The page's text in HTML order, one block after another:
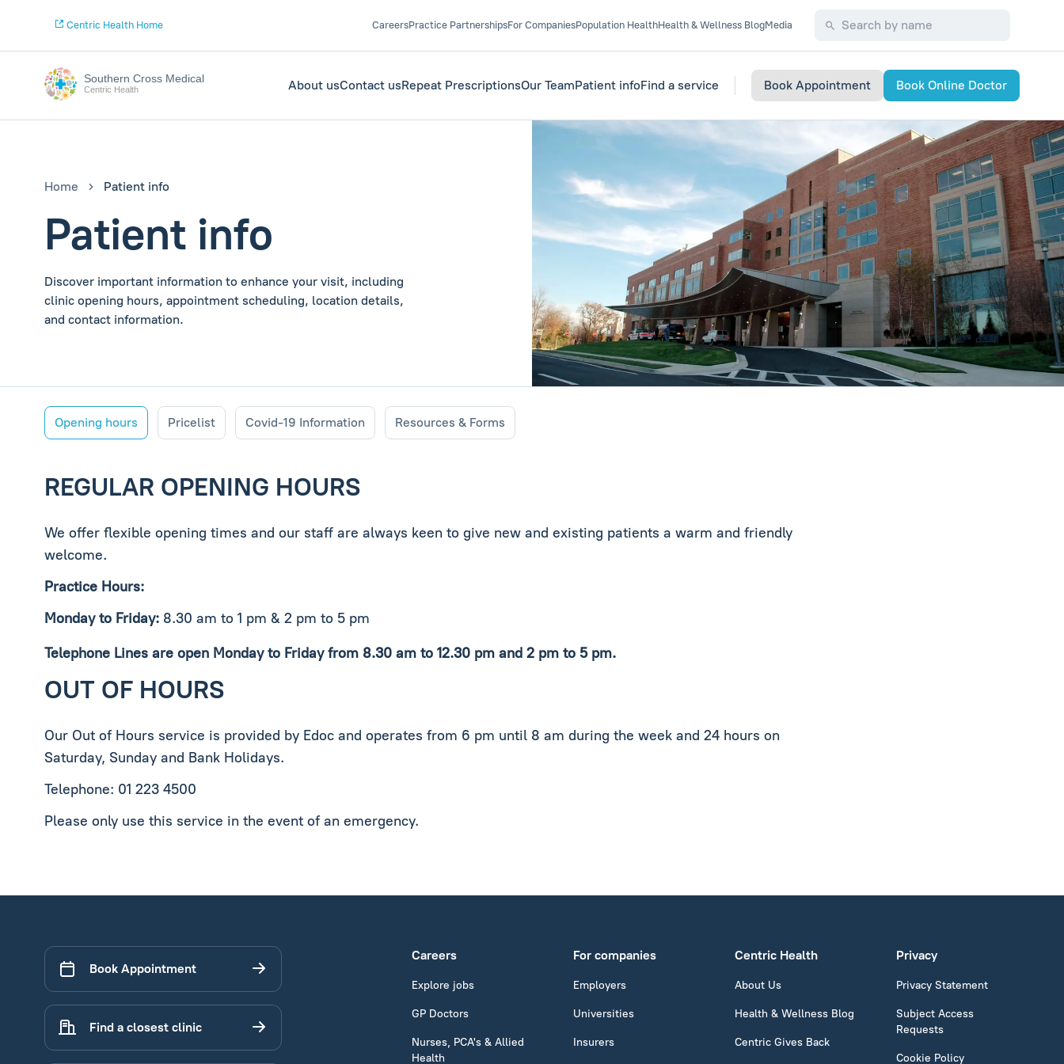
Centric Health Home CareersPractice PartnershipsFor CompaniesPopulation HealthHealth & Wellness BlogMedia
Southern Cross Medical
Centric Health About usContact usRepeat PrescriptionsOur TeamPatient infoFind a service Book Appointment Book Online Doctor
Home Patient info
Patient info
Discover important information to enhance your visit, including
clinic opening hours, appointment scheduling, location details,
and contact information.
Opening hours Pricelist Covid-19 Information Resources & Forms
REGULAR OPENING HOURS
We offer flexible opening times and our staff are always keen to give new and existing patients a warm and friendly
welcome.
Practice Hours:
Monday to Friday: 8.30 am to 1 pm & 2 pm to 5 pm
Telephone Lines are open Monday to Friday from 8.30 am to 12.30 pm and 2 pm to 5 pm.
OUT OF HOURS
Our Out of Hours service is provided by Edoc and operates from 6 pm until 8 am during the week and 24 hours on
Saturday, Sunday and Bank Holidays.
Telephone: 01 223 4500
Please only use this service in the event of an emergency.
Book Appointment
Find a closest clinic
Careers
Explore jobs
GP Doctors
Nurses, PCA's & Allied
Health
For companies
Employers
Universities
Insurers
Centric Health
About Us
Health & Wellness Blog
Centric Gives Back
Privacy
Privacy Statement
Subject Access
Requests
Cookie Policy